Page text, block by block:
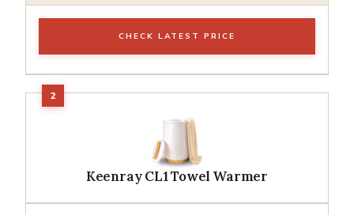
CHECK LATEST PRICE
Keenray CL1 Towel Warmer